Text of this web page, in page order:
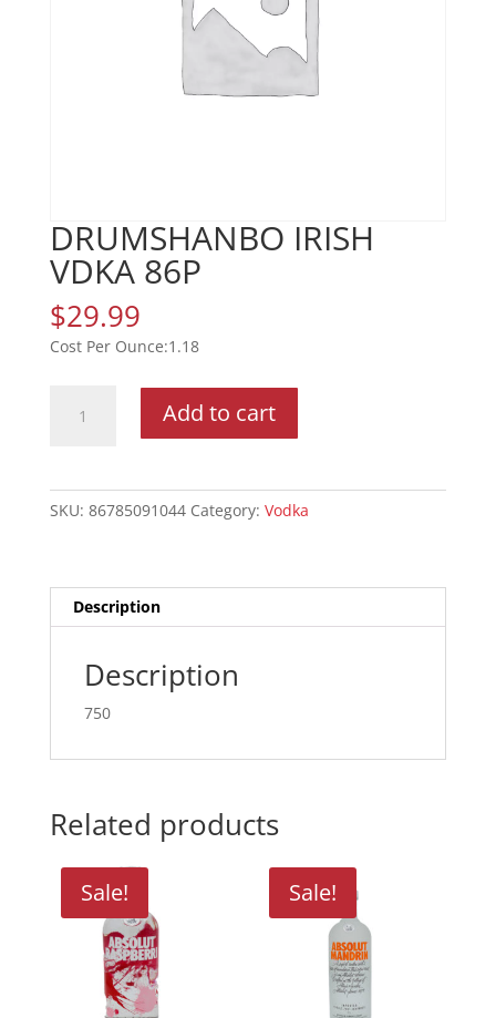
DRUMSHANBO IRISH
VDKA 86P
$29.99
1.18
IRISH
Add to cart
SKU: 86785091044 Category: Vodka
Description
Description
750
Related products
Sale! Sale!